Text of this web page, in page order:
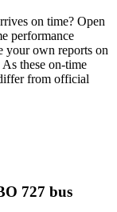
on time? Open
performance
your own reports on
these on-time
from official
727 bus